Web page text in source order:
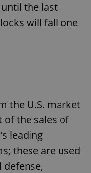
the last
will fall one
the U.S. market
of the sales of
leading
these are used
defense,